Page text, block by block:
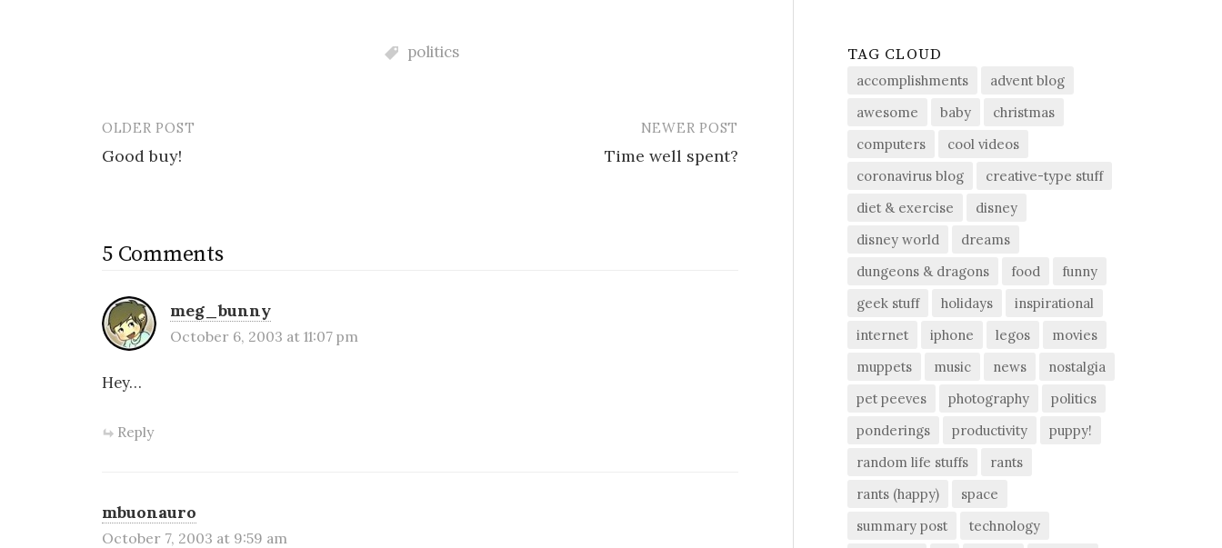
politics
Post
navigation
OLDER POST
Good buy!
NEWER POST
Time well spent?
5 Comments
meg_bunny
October 6, 2003 at 11:07 pm
Hey…
Reply
mbuonauro
October 7, 2003 at 9:59 am
TAG CLOUD
accomplishments
advent blog
awesome
baby
christmas
computers
cool videos
coronavirus blog
creative-type stuff
diet & exercise
disney
disney world
dreams
dungeons & dragons
food
funny
geek stuff
holidays
inspirational
internet
iphone legos
movies
muppets
music news
nostalgia
pet peeves
photography
politics
ponderings
productivity
puppy!
random life stuffs
rants
rants (happy)
space
summary post
technology